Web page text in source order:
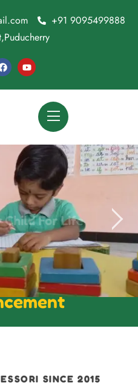
+91 9095499888
Child For Life
SINCE 2015